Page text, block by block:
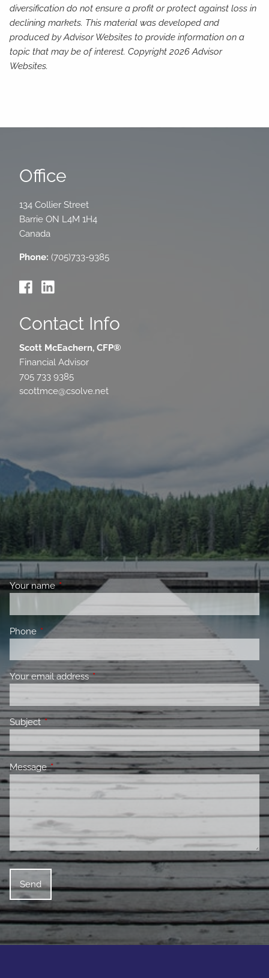
diversification do not ensure a profit or protect against loss in
declining markets. This material was developed and
produced by Advisor Websites to provide information on a
topic that may be of interest. Copyright 2026 Advisor
Websites.
Office
134 Collier Street
Barrie ON L4M 1H4
Canada
Phone: (705)733-9385
Contact Info
Scott McEachern, CFP®
Financial Advisor
705 733 9385
scottmce@csolve.net
Your nameThis field is required.
Phone This field is required.
Your email addressThis field is required.
SubjectThis field is required.
MessageThis field is required.